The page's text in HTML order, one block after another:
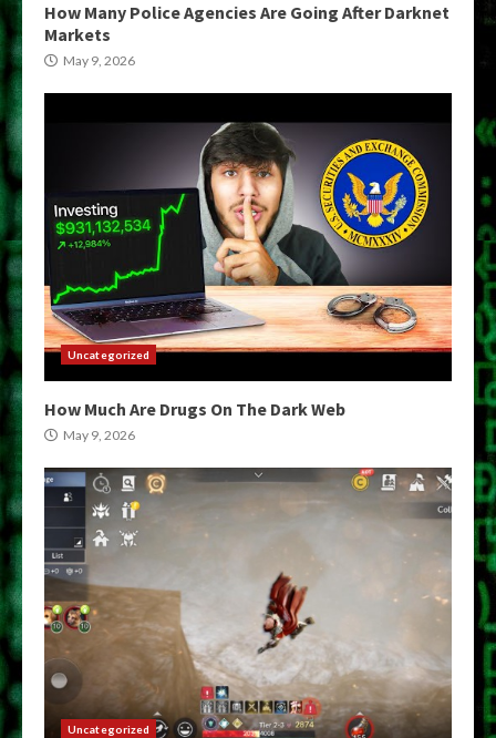
How Many Police Agencies Are Going After Darknet
Markets
May 9, 2026
Uncategorized
How Much Are Drugs On The Dark Web
May 9, 2026
Uncategorized